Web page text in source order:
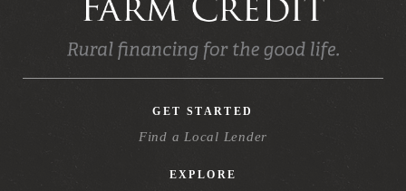
GET STARTED
Find a Local Lender
EXPLORE